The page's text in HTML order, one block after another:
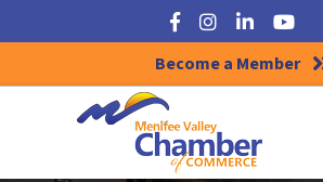
Facebook
Instagram
LinkedInYouTube
Become a Member